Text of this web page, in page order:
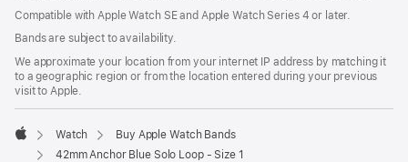
Compatible with Apple Watch SE and Apple Watch Series 4 or later.
Bands are subject to availability.
We approximate your location from your internet IP address by matching it
to a geographic region or from the location entered during your previous
visit to Apple.
Apple
Watch
Buy Apple Watch Bands
42mm Anchor Blue Solo Loop - Size 1